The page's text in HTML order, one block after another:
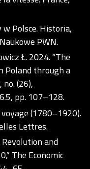
w Polsce. Historia,
PWN.
Ł. 2024. “The
Poland through a
(26),
, pp. 107–128.
(1780–1920).
Lettres.
and
The Economic